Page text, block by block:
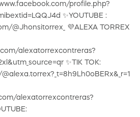
profile.php?
✨YOUTUBE :
@Jhonsitorrex_ 💜ALEXA TORREX
alexatorrexcontreras?
✨TIK TOK:
alexatorrexcontreras?